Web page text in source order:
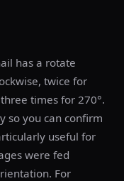
has a rotate
twice for
times for 270°.
so you can confirm
useful for
were fed
For